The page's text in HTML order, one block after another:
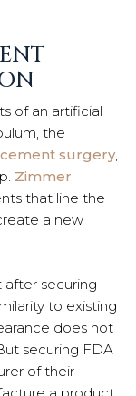
of an artificial
the
surgery,
Zimmer
that line the
a new
securing
to existing
does not
securing FDA
of their
a product